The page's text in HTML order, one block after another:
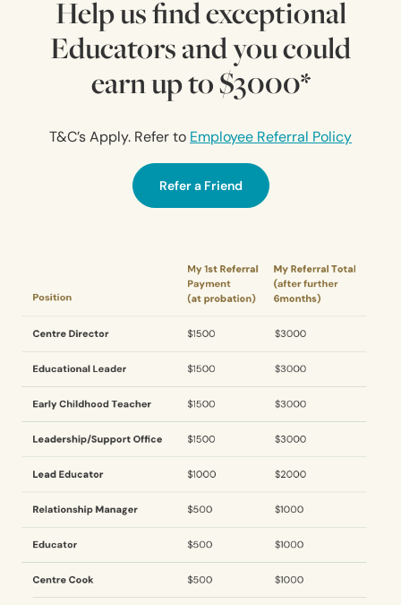
Help us find exceptional
Educators and you could
earn up to $3000*
T&C’s Apply. Refer to Employee Referral Policy
Refer a Friend